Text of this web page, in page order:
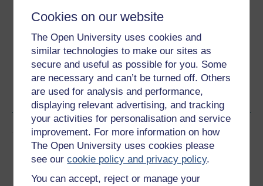
Cookies on our website
The Open University uses cookies and
similar technologies to make our sites as
secure and useful as possible for you. Some
are necessary and can’t be turned off. Others
are used for analysis and performance,
displaying relevant advertising, and tracking
your activities for personalisation and service
improvement. For more information on how
The Open University uses cookies please
see ourcookie policy and privacy policy.
You can accept, reject or manage your
Download this course for use offline or for other devices
Word Kindle PDF
Epub 2
See more formats
Share this free course